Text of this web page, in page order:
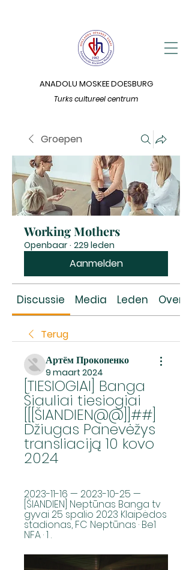
Turks cultureel centrum
ANADOLU MOSKEE DOESBURG
Groepen
Working Mothers
Openbaar · 229 leden
Aanmelden
Discussie Media Leden Over
Terug
Артём Прокопенко
9 maart 2024
[TIESIOGIAI] Banga
Šiauliai tiesiogiai
[[[ŠIANDIEN@@]]##]
Džiugas Panevėžys
transliaciją 10 kovo
2024
2023-11-16 — 2023-10-25 —
[ŠIANDIEN] Neptūnas Banga tv
gyvai 25 spalio 2023 Klaipėdos
stadionas, FC Neptūnas · Be1
NFA · 1 .